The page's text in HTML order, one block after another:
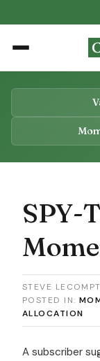
SPY-
STEVE
POSTED IN:
ALLOCATION
A subscriber